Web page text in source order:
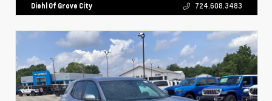
Diehl Of Grove City 724.608.3483